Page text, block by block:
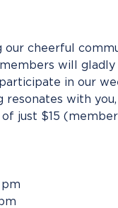
cheerful
will
in our
with
just $15